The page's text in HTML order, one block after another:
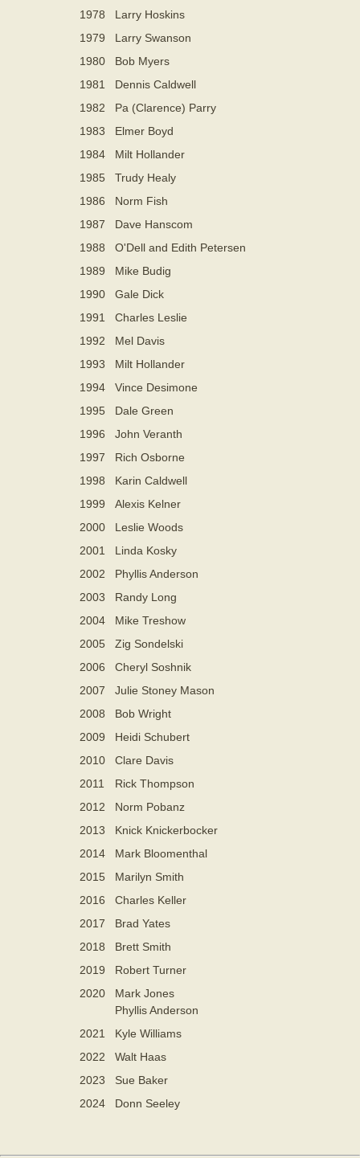
1978
Larry Hoskins
1979
Larry Swanson
1980
Bob Myers
1981
Dennis Caldwell
1982
Pa (Clarence) Parry
1983
Elmer Boyd
1984
Milt Hollander
1985
Trudy Healy
1986
Norm Fish
1987
Dave Hanscom
1988
O'Dell and Edith Petersen
1989
Mike Budig
1990
Gale Dick
1991
Charles Leslie
1992
Mel Davis
1993
Milt Hollander
1994
Vince Desimone
1995
Dale Green
1996
John Veranth
1997
Rich Osborne
1998
Karin Caldwell
1999
Alexis Kelner
2000
Leslie Woods
2001
Linda Kosky
2002
Phyllis Anderson
2003
Randy Long
2004
Mike Treshow
2005
Zig Sondelski
2006
Cheryl Soshnik
2007
Julie Stoney Mason
2008
Bob Wright
2009
Heidi Schubert
2010
Clare Davis
2011
Rick Thompson
2012
Norm Pobanz
2013
Knick Knickerbocker
2014
Mark Bloomenthal
2015
Marilyn Smith
2016
Charles Keller
2017
Brad Yates
2018
Brett Smith
2019
Robert Turner
2020
Mark Jones
Phyllis Anderson
2021
Kyle Williams
2022
Walt Haas
2023
Sue Baker
2024
Donn Seeley